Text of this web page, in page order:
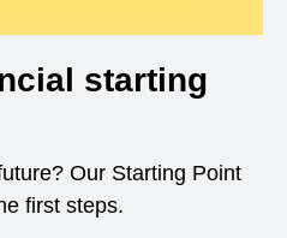
starting
Our Starting Point
first steps.